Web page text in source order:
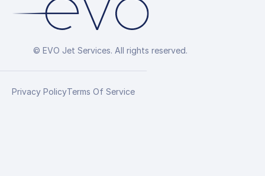
© EVO Jet Services. All rights reserved.
Privacy PolicyTerms Of Service